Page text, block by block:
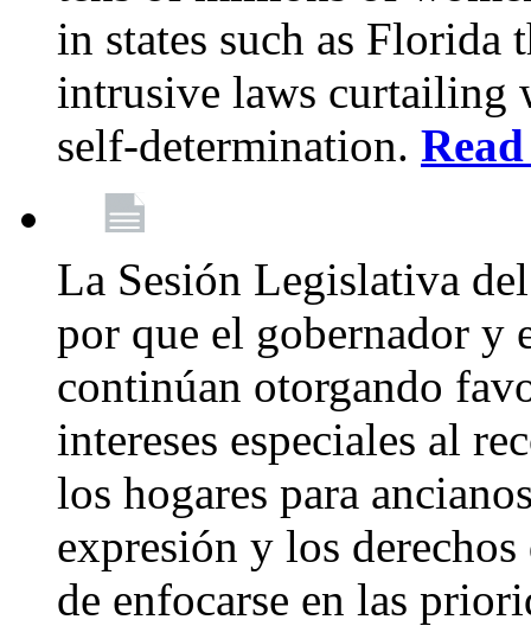
in states such as Florida
intrusive laws curtailing
self-determination.
La Sesión Legislativa
por que el gobernador y
continúan otorgando
intereses especiales al
los hogares para
expresión y los
de enfocarse en las